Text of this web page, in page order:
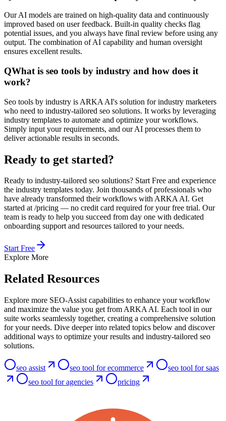
Our AI models are trained on high-quality data and continuously
improved based on user feedback. Built-in quality checks flag
potential issues, and you always have final review before using any
output. The combination of AI capability and human oversight
ensures excellent results.
QWhat is seo tools by industry and how does it
work?
Seo tools by industry is ARKA AI's solution for industry marketers
who need to industry-tailored seo solutions. It works by leveraging
industry templates to automate and optimize your workflows.
Simply input your requirements, and our AI processes them to
deliver actionable results in seconds.
Ready to get started?
Ready to industry-tailored seo solutions? Start Free and experience
the industry templates today. Join thousands of professionals who
have already transformed their workflows with ARKA AI. Get
started at /pricing — no credit card required for your free trial. Our
team is ready to help you succeed from day one with dedicated
onboarding support and resources tailored to your needs.
Start Free
Explore More
Related Resources
Explore more SEO-Assist capabilities to enhance your workflow
and maximize the value you get from ARKA AI. Each tool in our
suite works seamlessly together, creating a comprehensive solution
for your needs. Dive deeper into related topics below and discover
additional ways to optimize your results and industry-tailored seo
solutions.
seo assist seo tool for ecommerce
seo tool for saas
seo tool for agencies
pricing